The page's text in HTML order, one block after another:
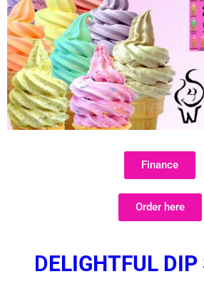
Finance
Order here
DELIGHTFUL